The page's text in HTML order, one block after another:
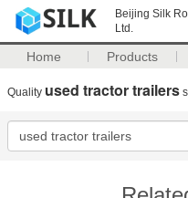
Beijing Silk
Ltd.
Home Products
Quality used tractor trailers